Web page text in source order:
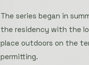
The series began in
the residency with the
place outdoors on the
permitting.